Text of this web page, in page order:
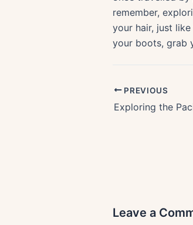
remember,
your hair, just
your boots, grab
PREVIOUS
Leave a